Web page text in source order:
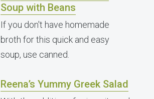
Soup with Beans
If you don't have homemade
broth for this quick and easy
soup, use canned.
Reena’s Yummy Greek Salad